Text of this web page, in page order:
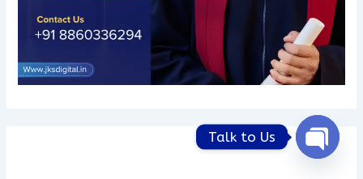
Talk to Us
Open